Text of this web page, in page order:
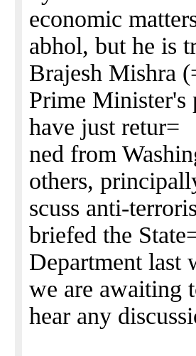
economic
abhol, but he is
Brajesh Mishra
Prime Minister's
have just retur=
ned from
others,
scuss anti-
briefed the
Department last
we are awaiting
hear any